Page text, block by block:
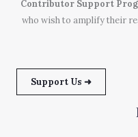
Contributor Support
who wish to amplify their
Support Us ➜